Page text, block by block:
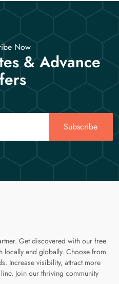
Now
& Advance
Subscribe
Get discovered with our free
locally and globally. Choose from
Increase visibility, attract more
Join our thriving community